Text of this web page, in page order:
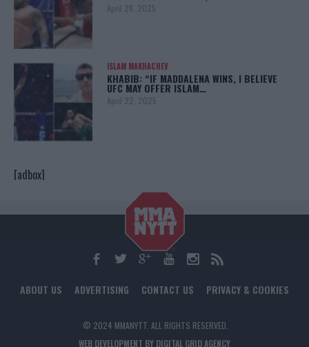
April 28, 2025
ISLAM MAKHACHEV
KHABIB: “IF MADDALENA WINS, I BELIEVE
UFC MAY OFFER ISLAM…
April 22, 2025
[adbox]
ABOUT US ADVERTISING CONTACT US PRIVACY & COOKIES
© 2024 MMANYTT. ALL RIGHTS RESERVED.
WEB DEVELOPMENT BY DIGITAL GRID AGENCY